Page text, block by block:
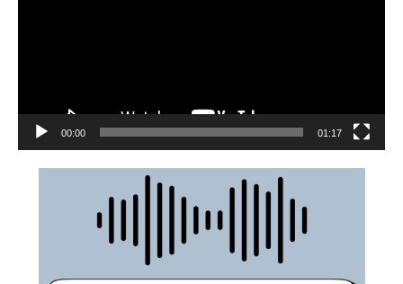
00:00 01:17